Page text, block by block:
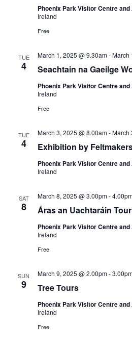
Phoenix Park Visitor Centre
Ireland
Free
TUE
4 Seachtain na Gaeilge
March 1, 2025 @ 9.30am-March
Phoenix Park Visitor Centre
Ireland
Free
TUE
4 Exhibition by
March 3, 2025 @ 8.00am-March
Phoenix Park Visitor Centre
Ireland
SAT
8 Áras an Uachtaráin
March 8, 2025 @ 3.00pm-
Phoenix Park Visitor Centre
Ireland
Free
SUN
9 Tree Tours
March 9, 2025 @ 2.00pm-
Phoenix Park Visitor Centre
Ireland
Free